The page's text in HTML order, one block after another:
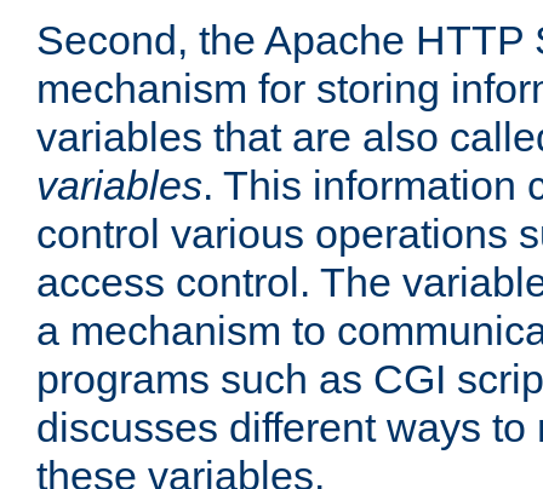
Second, the Apache HTTP
mechanism for storing
variables that are also
variables. This information
control various operations
access control. The
a mechanism to
programs such as CGI
discusses different ways
these variables.